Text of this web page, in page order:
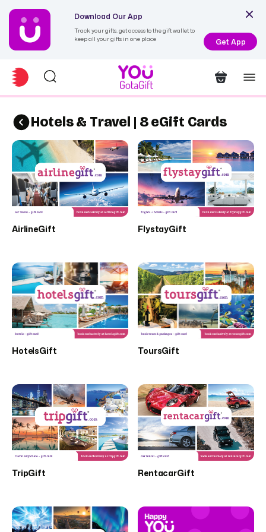
Download Our App
Track your gifts, get access to the gift wallet to
keep all your gifts in one place
Get App
Hotels & Travel | 8 eGift Cards
AirlineGift FlystayGift
HotelsGift ToursGift
TripGift RentacarGift